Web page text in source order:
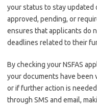
your status to stay updated
approved, pending, or
ensures that applicants do
deadlines related to their
By checking your NSFAS
your documents have been
or if further action is
through SMS and email,